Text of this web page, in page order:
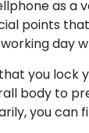
as a
points
day
you lock
body to
you can